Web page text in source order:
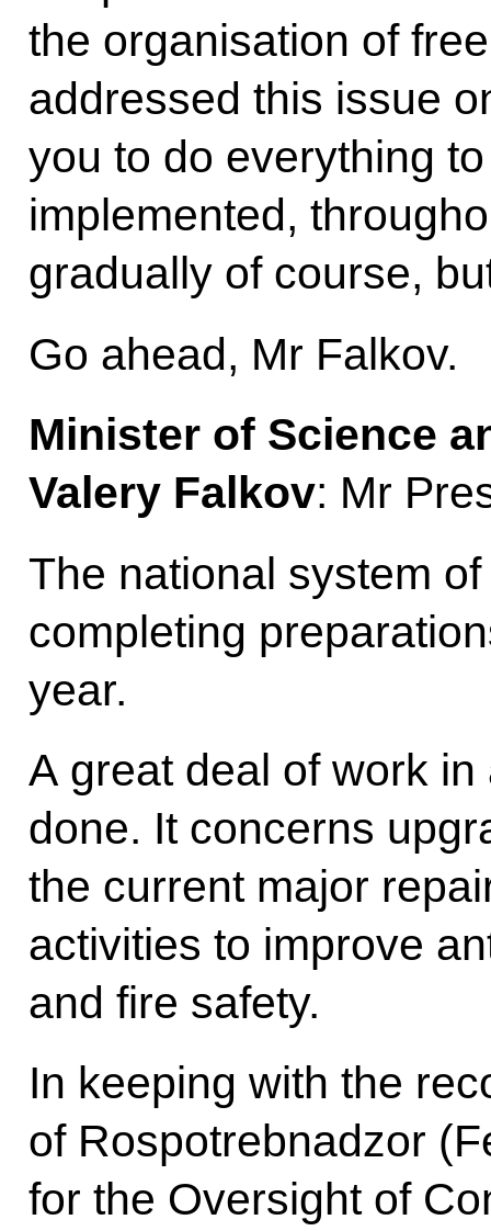
the organisation of
addressed this issue
you to do everything
implemented,
gradually of course,
Go ahead, Mr Falkov.
Minister of Science
Valery Falkov: Mr
The national system
completing
year.
A great deal of work
done. It concerns
the current major
activities to improve
and fire safety.
In keeping with the
of Rospotrebnadzor
for the Oversight of